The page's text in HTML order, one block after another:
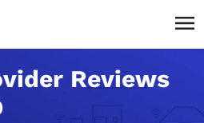
Reviews